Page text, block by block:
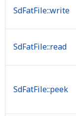
SdFatFile::write
SdFatFile::read
SdFatFile::peek